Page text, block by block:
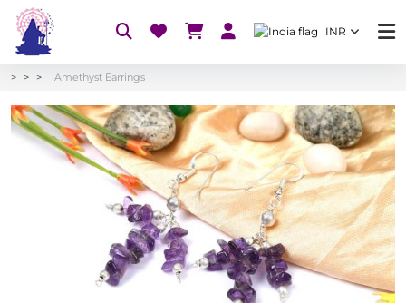
INR
Amethyst Earrings